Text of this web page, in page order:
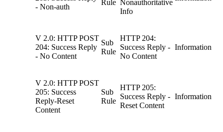
- Non-auth
Rule Nonauthoritative
Info
V 2.0: HTTP POST
204: Success Reply
- No Content
Sub
Rule
HTTP 204:
Success Reply -
No Content
Information
V 2.0: HTTP POST
205: Success
Reply-Reset
Content
Sub
Rule
HTTP 205:
Success Reply -
Reset Content
Information